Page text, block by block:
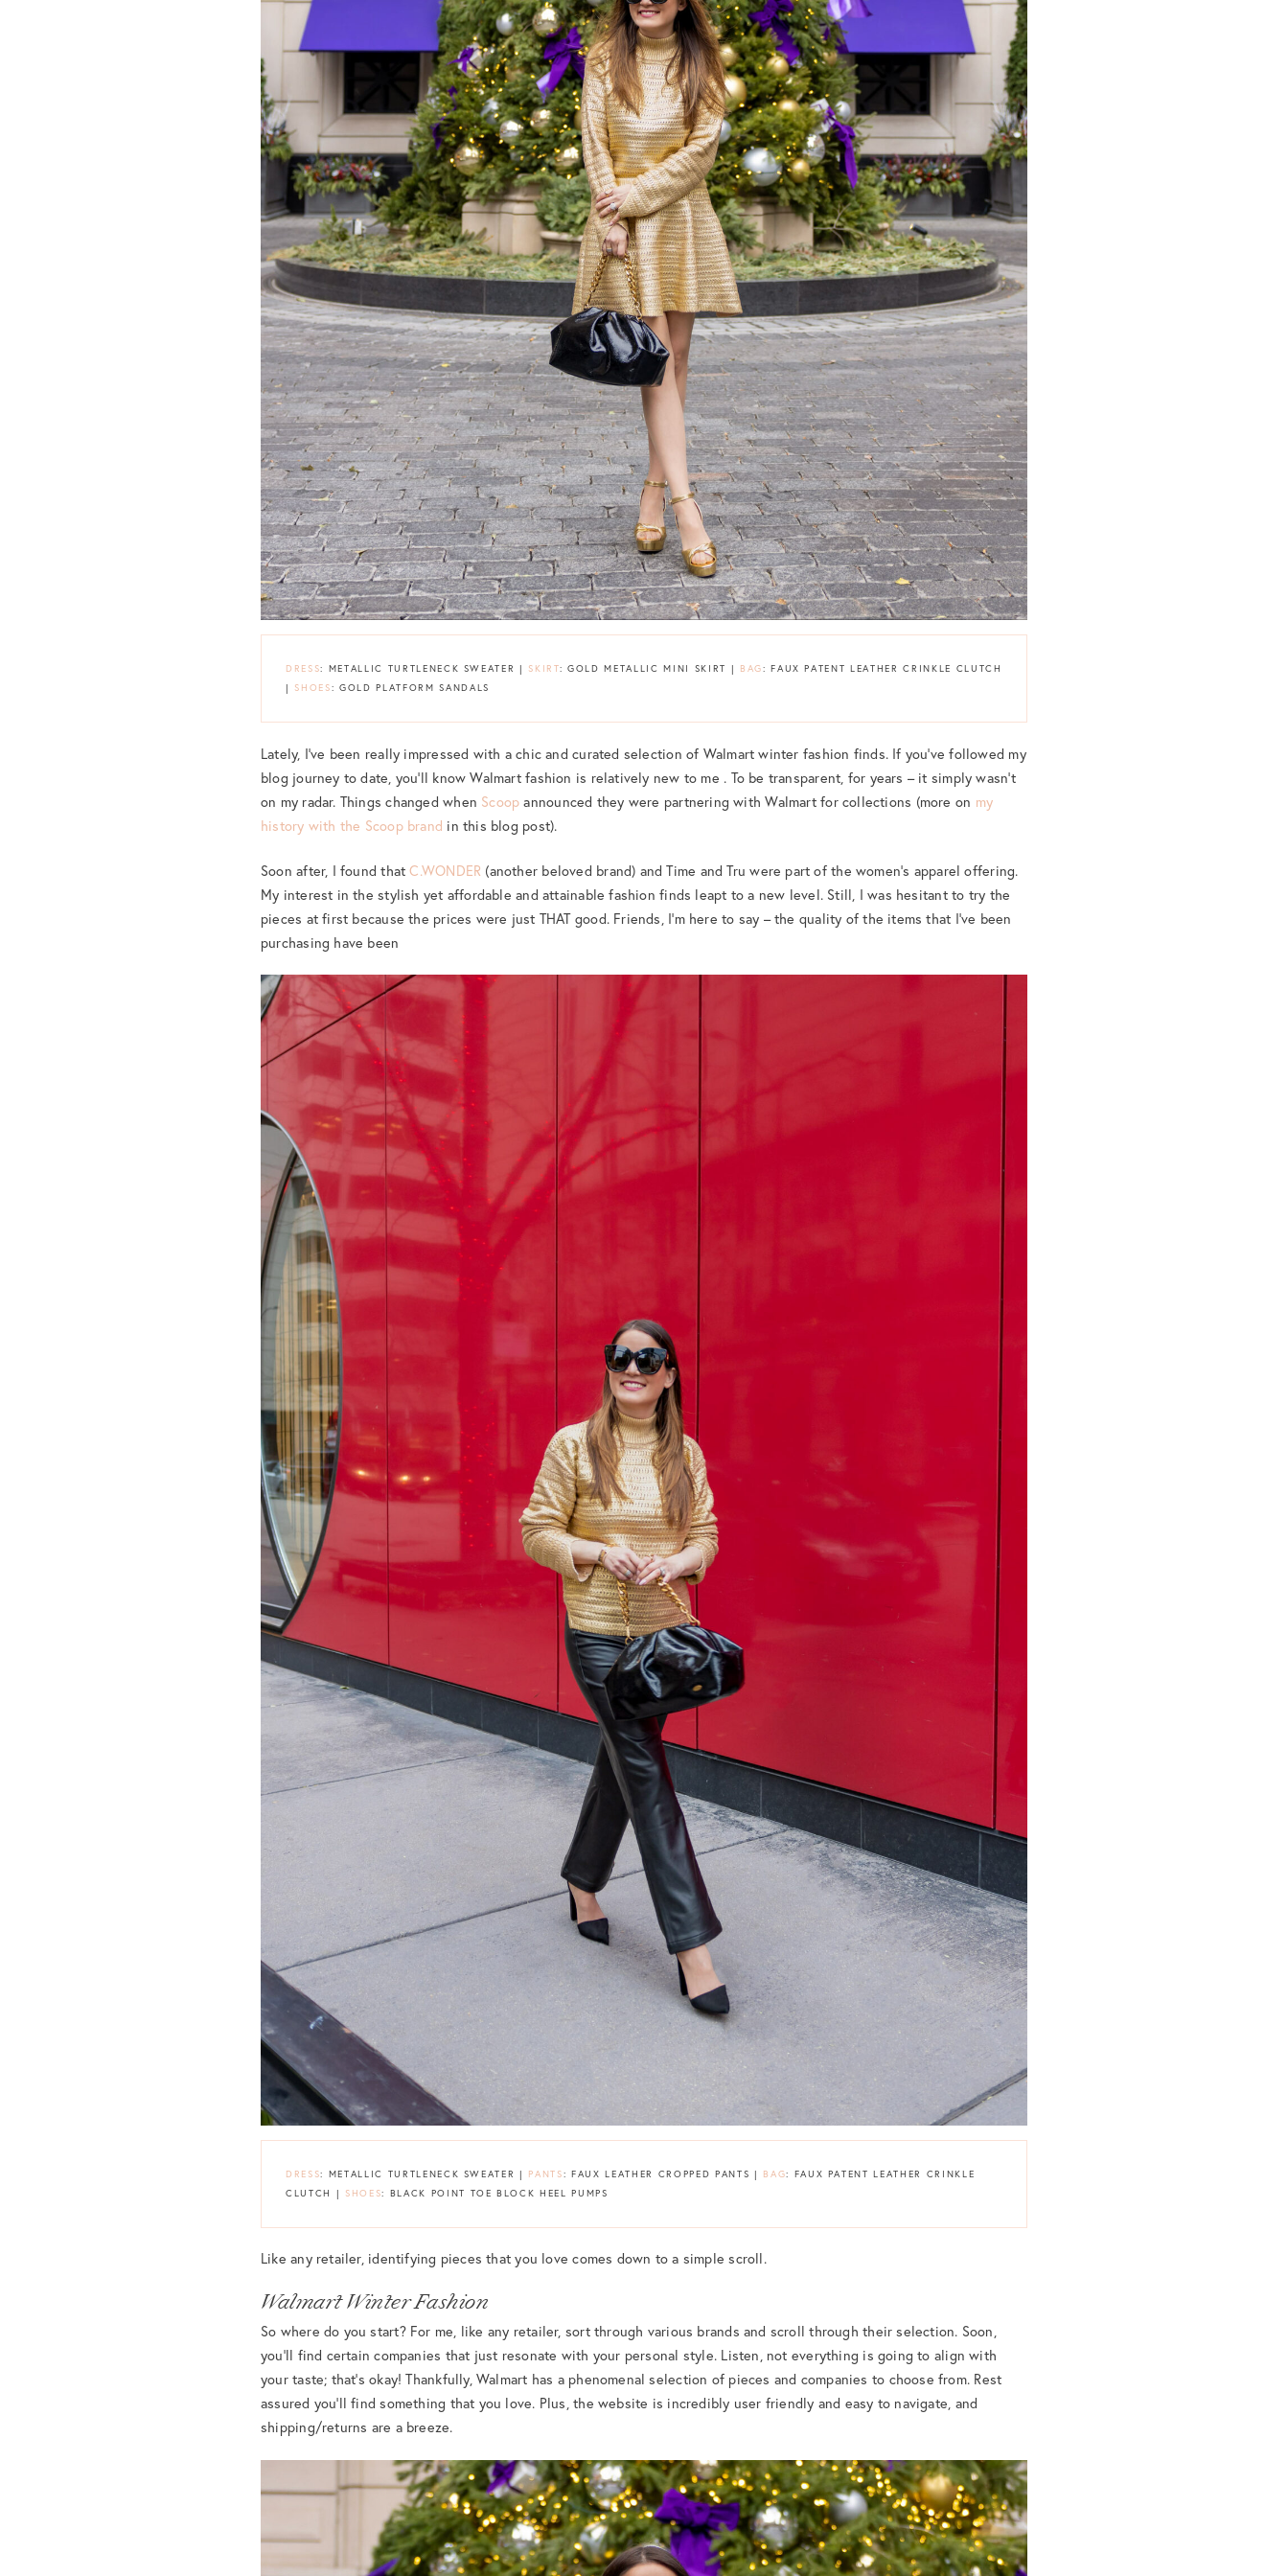
DRESS: METALLIC TURTLENECK SWEATER | SKIRT: GOLD METALLIC MINI SKIRT | BAG: FAUX PATENT LEATHER CRINKLE CLUTCH
| SHOES: GOLD PLATFORM SANDALS
Lately, I’ve been really impressed with a chic and curated selection of Walmart winter fashion finds. If you’ve followed my
blog journey to date, you’ll know Walmart fashion is relatively new to me . To be transparent, for years – it simply wasn’t
on my radar. Things changed when Scoop announced they were partnering with Walmart for collections (more on my
history with the Scoop brand in this blog post).
Soon after, I found thatC.WONDER (another beloved brand) and Time and Tru were part of the women’s apparel offering.
My interest in the stylish yet affordable and attainable fashion finds leapt to a new level. Still, I was hesitant to try the
pieces at first because the prices were just THAT good. Friends, I’m here to say – the quality of the items that I’ve been
purchasing have been
DRESS: METALLIC TURTLENECK SWEATER | PANTS: FAUX LEATHER CROPPED PANTS | BAG: FAUX PATENT LEATHER CRINKLE
CLUTCH | SHOES: BLACK POINT TOE BLOCK HEEL PUMPS
Like any retailer, identifying pieces that you love comes down to a simple scroll.
Walmart Winter Fashion
So where do you start? For me, like any retailer, sort through various brands and scroll through their selection. Soon,
you’ll find certain companies that just resonate with your personal style. Listen, not everything is going to align with
your taste; that’s okay! Thankfully, Walmart has a phenomenal selection of pieces and companies to choose from. Rest
assured you’ll find something that you love. Plus, the website is incredibly user friendly and easy to navigate, and
shipping/returns are a breeze.